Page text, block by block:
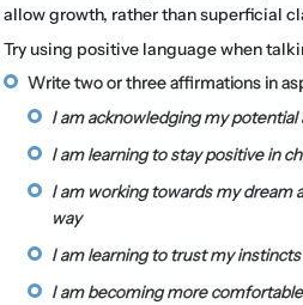
allow growth, rather than superficial
Try using positive language when
Write two or three affirmations in
I am acknowledging my
I am learning to stay positive in
I am working towards my dream
way
I am learning to trust my instincts
I am becoming more